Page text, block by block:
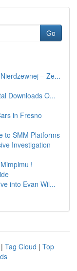
Go
– Ze...
Downloads O...
in Fresno
to SMM Platforms
Investigation
!
into Evan Wil...
| Tag Cloud | Top